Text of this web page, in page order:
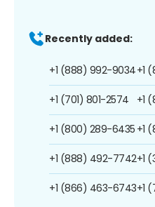
Recently added:
+1 (888) 992-9034
+1 (701) 801-2574
+1 (800) 289-6435
+1 (888) 492-7742
+1 (866) 463-6743
+1
+1
+1
+1
+1